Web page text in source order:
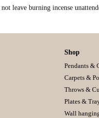
leave burning incense
Shop
Pendants &
Carpets &
Throws &
Plates &
Wall